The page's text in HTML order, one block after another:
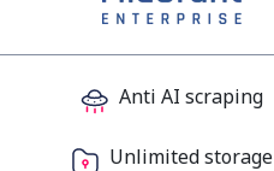
Anti AI scraping
Unlimited storage